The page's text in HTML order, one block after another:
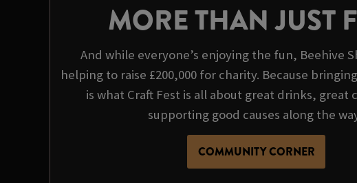
MORE THAN JUST
And while everyone’s enjoying the fun, Beehive
helping to raise £200,000 for charity. Because
is what Craft Fest is all about great drinks, great
supporting good causes along the
COMMUNITY CORNER